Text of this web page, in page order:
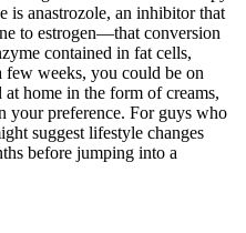
is anastrozole, an inhibitor that
to estrogen—that conversion
contained in fat cells,
few weeks, you could be on
at home in the form of creams,
your preference. For guys who
suggest lifestyle changes
before jumping into a